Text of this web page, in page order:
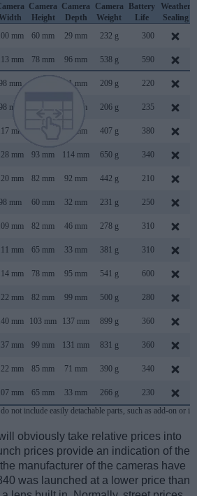
Camera
Height
Camera
Depth
Camera
Weight
Battery
Life
Weather
Sealing
mm 60 mm 29 mm 232 g 300
mm 78 mm 96 mm 538 g 590
mm 31 mm 209 g 220
mm 31 mm 206 g 235
mm 69 mm 407 g 380
mm 93 mm 114 mm 650 g 340
mm 82 mm 92 mm 442 g 210
mm 60 mm 32 mm 231 g 250
mm 82 mm 46 mm 278 g 310
mm 65 mm 33 mm 381 g 310
mm 78 mm 95 mm 541 g 600
mm 82 mm 99 mm 500 g 280
mm 103 mm 137 mm 899 g 360
mm 99 mm 131 mm 831 g 360
mm 85 mm 71 mm 390 g 340
mm 65 mm 33 mm 266 g 230
not include easily detachable parts, such as add-on or
obviously take relative prices into
prices provide an indication of the
manufacturer of the cameras have
was launched at a lower price than